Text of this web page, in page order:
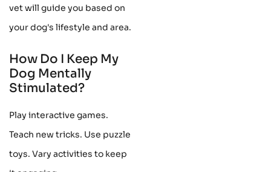
vet will guide you based on
your dog's lifestyle and area.
How Do I Keep My
Dog Mentally
Stimulated?
Play interactive games.
Teach new tricks. Use puzzle
toys. Vary activities to keep